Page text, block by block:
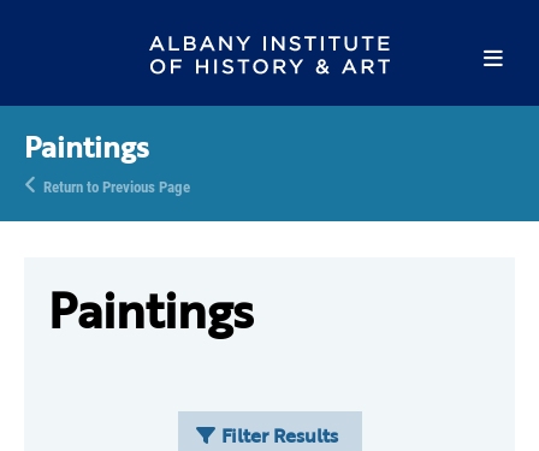
Paintings
Return to Previous Page
Paintings
Filter Results